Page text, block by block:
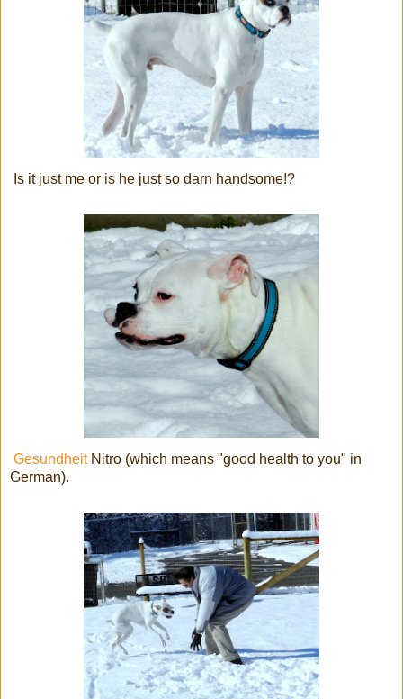
Is it just me or is he just so darn handsome!?
Gesundheit Nitro (which means "good health to you" in
German).